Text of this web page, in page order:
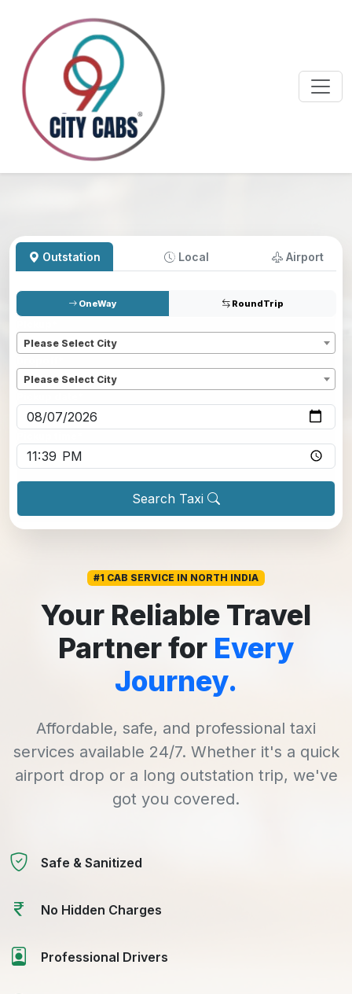
Outstation Local Airport
OneWay RoundTrip
Please Select City
Please Select City
Search Taxi
#1 CAB SERVICE IN NORTH INDIA
Your Reliable Travel
Partner for Every
Journey.
Affordable, safe, and professional taxi
services available 24/7. Whether it's a quick
airport drop or a long outstation trip, we've
got you covered.
Safe & Sanitized
No Hidden Charges
Professional Drivers